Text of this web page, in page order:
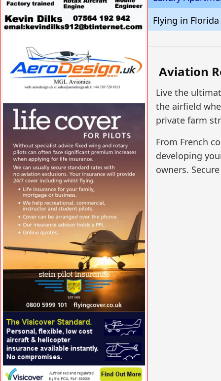
Flying in
Aviation
Live the
the airfield
private farm
From French
developing
owners.
VISIT SITE »